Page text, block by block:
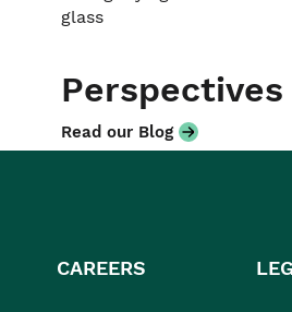
Perspectives
Read our Blog
CAREERS